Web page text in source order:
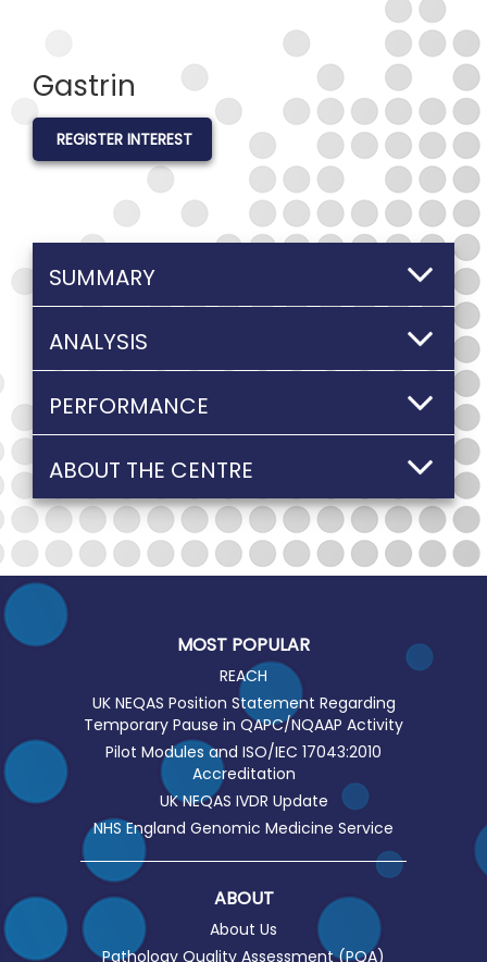
Gastrin
REGISTER INTEREST
SUMMARY
ANALYSIS
PERFORMANCE
ABOUT THE CENTRE
MOST POPULAR
REACH
UK NEQAS Position Statement Regarding
Temporary Pause in QAPC/NQAAP Activity
Pilot Modules and ISO/IEC 17043:2010
Accreditation
UK NEQAS IVDR Update
NHS England Genomic Medicine Service
ABOUT
About Us
Pathology Quality Assessment (PQA)